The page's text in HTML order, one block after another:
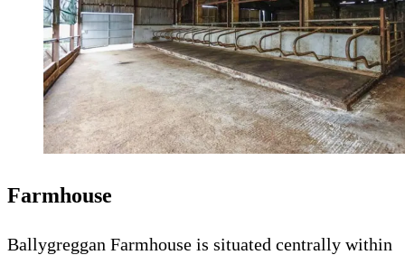
Farmhouse
Ballygreggan Farmhouse is situated centrally within